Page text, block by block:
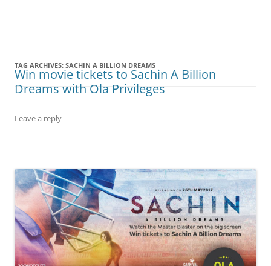
TAG ARCHIVES: SACHIN A BILLION DREAMS
Win movie tickets to Sachin A Billion
Dreams with Ola Privileges
Leave a reply